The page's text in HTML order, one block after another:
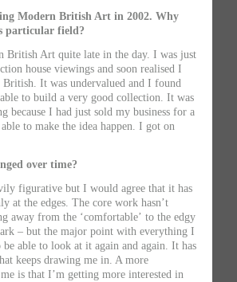
Modern British Art in 2002. Why
particular field?
British Art quite late in the day. I was just
house viewings and soon realised I
It was undervalued and I found
to build a very good collection. It was
because I had just sold my business for a
to make the idea happen. I got on
over time?
figurative but I would agree that it has
at the edges. The core work hasnʼt
away from the ʻcomfortableʼ to the edgy
– but the major point with everything I
able to look at it again and again. It has
keeps drawing me in. A more
is that Iʼm getting more interested in